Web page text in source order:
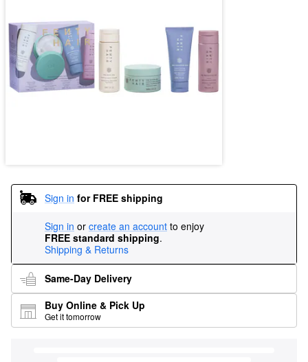
Sign in for FREE shipping
Sign in or create an account to enjoy
FREE standard shipping.
Shipping & Returns
Same-Day Delivery
Buy Online & Pick Up
Get it tomorrow